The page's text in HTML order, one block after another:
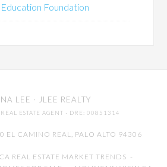
Foundation
LEE · JLEE REALTY
ESTATE AGENT · DRE: 00851314
EL CAMINO REAL, PALO ALTO 94306
REAL ESTATE MARKET TRENDS -